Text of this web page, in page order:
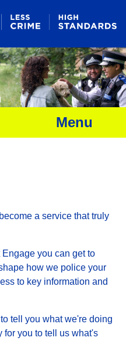
Menu
a service that truly
you can get to
how we police your
to key information and
tell you what we're doing
for you to tell us what's